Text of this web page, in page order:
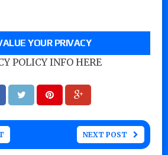
YOUR PRIVACY
POLICY INFO HERE
NEXT POST